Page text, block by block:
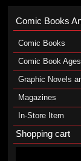
Comic Books
Comic Books
Comic Book Ages
Graphic Novels
Magazines
In-Store Item
Shopping cart